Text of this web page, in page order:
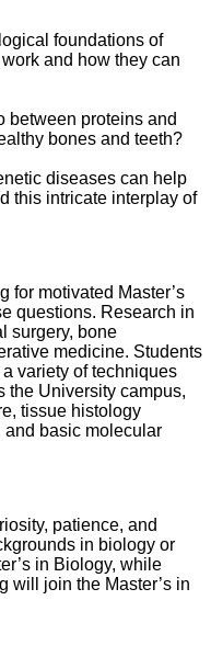
foundations of
and how they can
between proteins and
bones and teeth?
diseases can help
this intricate interplay of
for motivated Master’s
questions. Research in
surgery, bone
medicine. Students
variety of techniques
the University campus,
tissue histology
and basic molecular
patience, and
in biology or
in Biology, while
will join the Master’s in